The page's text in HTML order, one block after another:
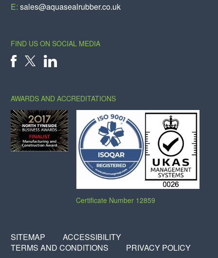
E:sales@aquasealrubber.co.uk
FIND US ON SOCIAL MEDIA
AWARDS AND ACCREDITATIONS
Certificate Number 12859
SITEMAP
ACCESSIBILITY
TERMS AND CONDITIONS
PRIVACY POLICY